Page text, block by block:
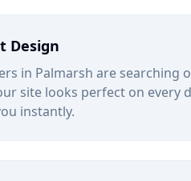
Design
in Palmarsh are searching
site looks perfect on every
instantly.